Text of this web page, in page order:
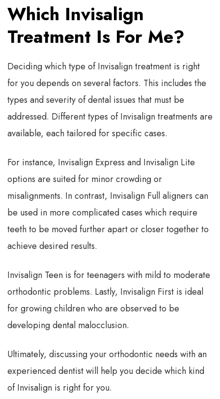
Which Invisalign
Treatment Is For Me?
Deciding which type of Invisalign treatment is right
for you depends on several factors. This includes the
types and severity of dental issues that must be
addressed. Different types of Invisalign treatments are
available, each tailored for specific cases.
For instance, Invisalign Express and Invisalign Lite
options are suited for minor crowding or
misalignments. In contrast, Invisalign Full aligners can
be used in more complicated cases which require
teeth to be moved further apart or closer together to
achieve desired results.
Invisalign Teen is for teenagers with mild to moderate
orthodontic problems. Lastly, Invisalign First is ideal
for growing children who are observed to be
developing dental malocclusion.
Ultimately, discussing your orthodontic needs with an
experienced dentist will help you decide which kind
of Invisalign is right for you.